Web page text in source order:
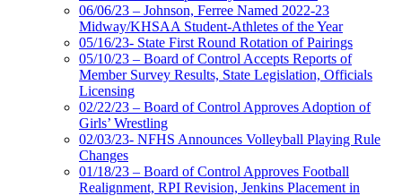
06/06/23 – Johnson, Ferree Named 2022-23
Midway/KHSAA Student-Athletes of the Year
05/16/23- State First Round Rotation of Pairings
05/10/23 – Board of Control Accepts Reports of
Member Survey Results, State Legislation, Officials
Licensing
02/22/23 – Board of Control Approves Adoption of
Girls’ Wrestling
02/03/23- NFHS Announces Volleyball Playing Rule
Changes
01/18/23 – Board of Control Approves Football
Realignment, RPI Revision, Jenkins Placement in